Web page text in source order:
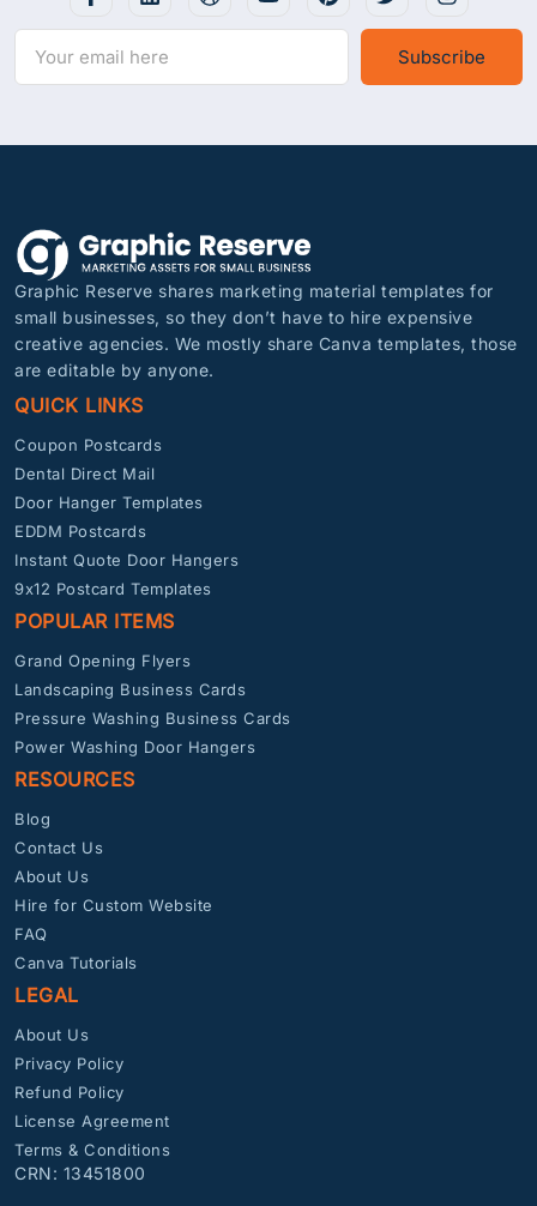
Subscribe
Graphic Reserve shares marketing material templates for
small businesses, so they don’t have to hire expensive
creative agencies. We mostly share Canva templates, those
are editable by anyone.
QUICK LINKS
Coupon Postcards
Dental Direct Mail
Door Hanger Templates
EDDM Postcards
Instant Quote Door Hangers
9x12 Postcard Templates
POPULAR ITEMS
Grand Opening Flyers
Landscaping Business Cards
Pressure Washing Business Cards
Power Washing Door Hangers
RESOURCES
Blog
Contact Us
About Us
Hire for Custom Website
FAQ
Canva Tutorials
LEGAL
About Us
Privacy Policy
Refund Policy
License Agreement
Terms & Conditions
CRN: 13451800